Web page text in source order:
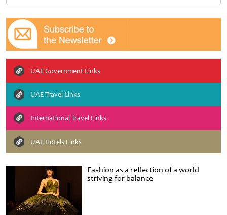
Fashion as a reflection of a world
striving for balance
UAE Government Links
UAE Travel Links
International Travel Links
UAE Hotels Links